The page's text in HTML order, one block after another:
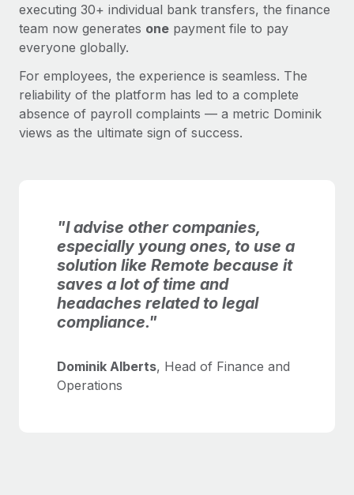
executing 30+ individual bank transfers, the finance
team now generates one payment file to pay
everyone globally.
For employees, the experience is seamless. The
reliability of the platform has led to a complete
absence of payroll complaints — a metric Dominik
views as the ultimate sign of success.
"I advise other companies,
especially young ones, to use a
solution like Remote because it
saves a lot of time and
headaches related to legal
compliance."
Dominik Alberts, Head of Finance and
Operations